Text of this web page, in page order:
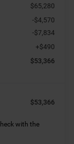
$65,280
-$4,570
-$7,834
+$490
$53,366
$53,366
with the